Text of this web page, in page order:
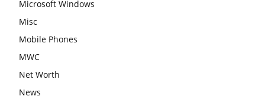
Microsoft Windows
Misc
Mobile Phones
MWC
Net Worth
News